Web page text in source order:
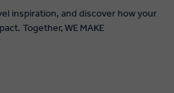
inspiration, and discover how your
Together, WE MAKE